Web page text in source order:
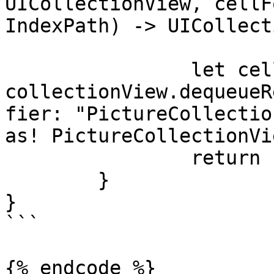
IndexPath) ->
fier:
as!
}
```
{% endcode %}